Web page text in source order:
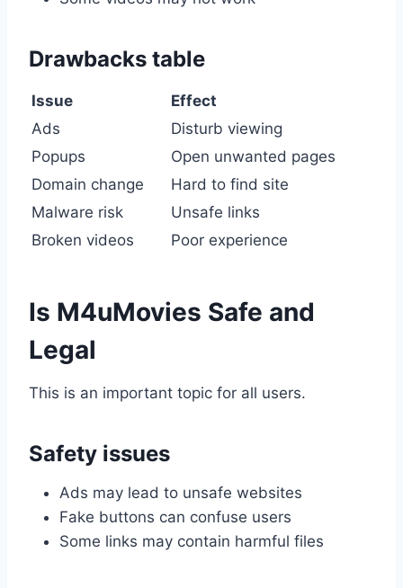
Drawbacks table
Issue
Effect
Ads
Disturb viewing
Popups
Open unwanted pages
Domain change
Hard to find site
Malware risk
Unsafe links
Broken videos
Poor experience
Is M4uMovies Safe and
Legal
This is an important topic for all users.
Safety issues
Ads may lead to unsafe websites
Fake buttons can confuse users
Some links may contain harmful files